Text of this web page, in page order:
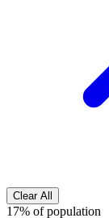
Clear All
17% of population